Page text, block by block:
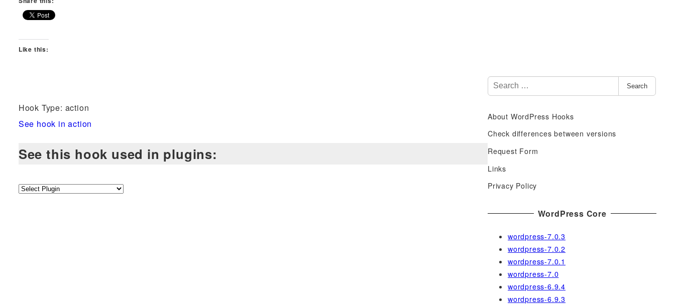
Like this:
Hook Type: action
See hook in action
See this hook used in plugins:
S
e
r
c
f
o
r
Search
About WordPress Hooks
Check differences between versions
Request Form
Links
Privacy Policy
WordPress Core
wordpress-7.0.3
wordpress-7.0.2
wordpress-7.0.1
wordpress-7.0
wordpress-6.9.4
wordpress-6.9.3